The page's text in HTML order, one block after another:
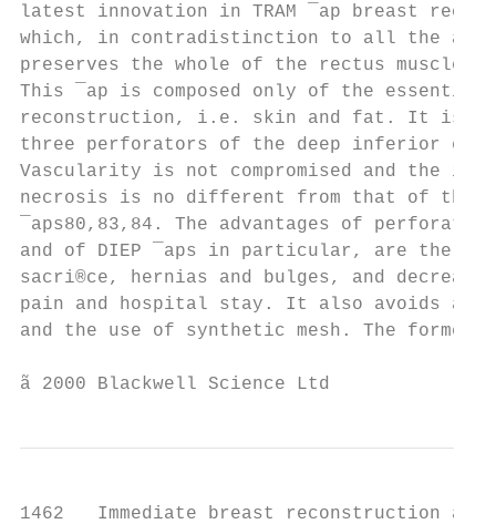
latest innovation in TRAM ¯ap breast
which, in contradistinction to all the
preserves the whole of the rectus muscle
This ¯ap is composed only of the
reconstruction, i.e. skin and fat. It is
three perforators of the deep inferior
Vascularity is not compromised and
necrosis is no different from that of the
¯aps80,83,84. The advantages of
and of DIEP ¯aps in particular, are the
sacri®ce, hernias and bulges, and
pain and hospital stay. It also avoids a
and the use of synthetic mesh. The
ã 2000 Blackwell Science Ltd
1462   Immediate breast reconstruction